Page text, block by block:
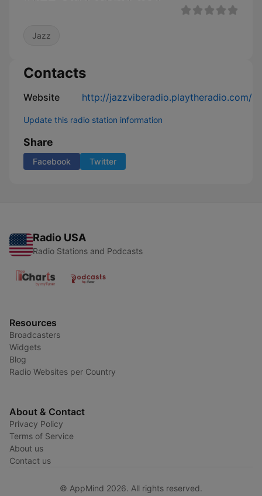
Jazz
Contacts
Website http://jazzviberadio.playtheradio.com/
Update this radio station information
Share
Facebook Twitter
Radio USA
Radio Stations and Podcasts
Resources
Broadcasters
Widgets
Blog
Radio Websites per Country
About & Contact
Privacy Policy
Terms of Service
About us
Contact us
© AppMind 2026. All rights reserved.